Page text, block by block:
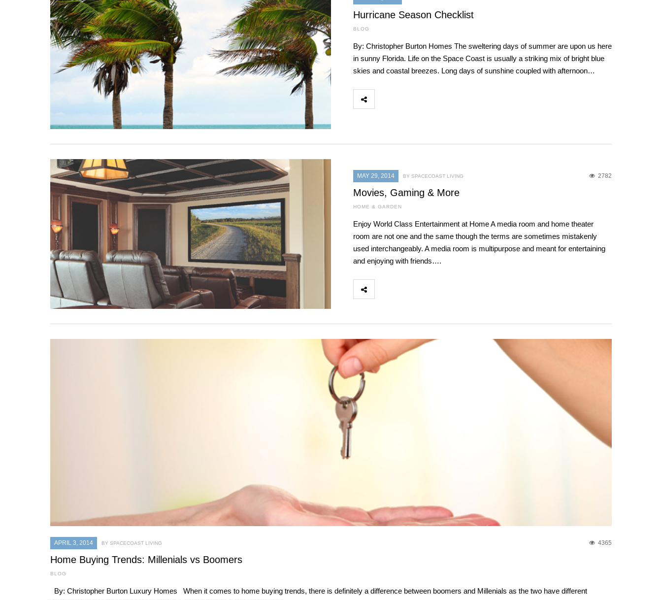
Hurricane Season Checklist
BLOG
By: Christopher Burton Homes The sweltering days of summer are upon us here
in sunny Florida. Life on the Space Coast is usually a striking mix of bright blue
skies and coastal breezes. Long days of sunshine coupled with afternoon…
MAY 29, 2014 2782
BY SPACECOAST LIVING
Movies, Gaming & More
HOME & GARDEN
Enjoy World Class Entertainment at Home A media room and home theater
room are not one and the same though the terms are sometimes mistakenly
used interchangeably. A media room is multipurpose and meant for entertaining
and enjoying with friends….
APRIL 3, 2014 4365
BY SPACECOAST LIVING
Home Buying Trends: Millenials vs Boomers
BLOG
By: Christopher Burton Luxury Homes When it comes to home buying trends, there is definitely a difference between boomers and Millenials as the two have different